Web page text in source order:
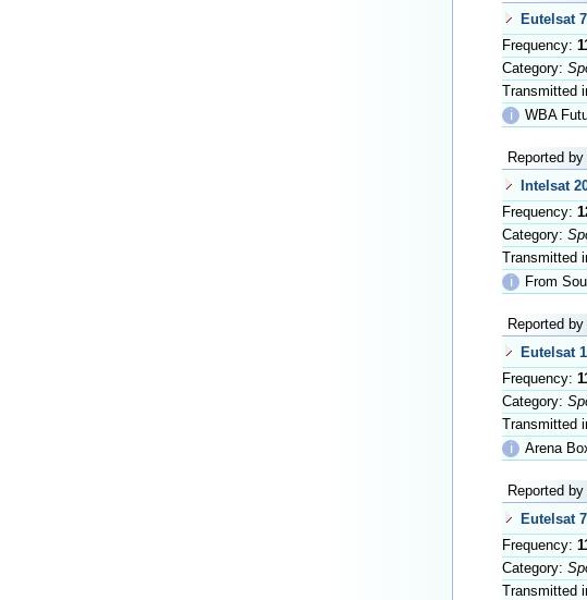
Eutelsat
Frequency:
Category:
Transmitted
ℹ
WBA
Reported by
Intelsat
Frequency:
Category:
Transmitted
ℹ
From
Reported by
Eutelsat
Frequency:
Category:
Transmitted
ℹ
Arena
Reported by
Eutelsat
Frequency:
Category:
Transmitted